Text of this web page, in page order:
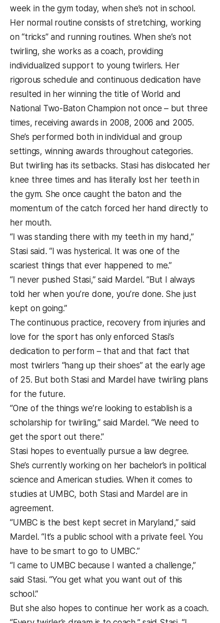
week in the gym today, when she’s not in school.
Her normal routine consists of stretching, working
on “tricks” and running routines. When she’s not
twirling, she works as a coach, providing
individualized support to young twirlers. Her
rigorous schedule and continuous dedication have
resulted in her winning the title of World and
National Two-Baton Champion not once – but three
times, receiving awards in 2008, 2006 and 2005.
She’s performed both in individual and group
settings, winning awards throughout categories.
But twirling has its setbacks. Stasi has dislocated her
knee three times and has literally lost her teeth in
the gym. She once caught the baton and the
momentum of the catch forced her hand directly to
her mouth.
“I was standing there with my teeth in my hand,”
Stasi said. “I was hysterical. It was one of the
scariest things that ever happened to me.”
“I never pushed Stasi,” said Mardel. “But I always
told her when you’re done, you’re done. She just
kept on going.”
The continuous practice, recovery from injuries and
love for the sport has only enforced Stasi’s
dedication to perform – that and that fact that
most twirlers “hang up their shoes” at the early age
of 25. But both Stasi and Mardel have twirling plans
for the future.
“One of the things we’re looking to establish is a
scholarship for twirling,” said Mardel. “We need to
get the sport out there.”
Stasi hopes to eventually pursue a law degree.
She’s currently working on her bachelor’s in political
science and American studies. When it comes to
studies at UMBC, both Stasi and Mardel are in
agreement.
“UMBC is the best kept secret in Maryland,” said
Mardel. “It’s a public school with a private feel. You
have to be smart to go to UMBC.”
“I came to UMBC because I wanted a challenge,”
said Stasi. “You get what you want out of this
school.”
But she also hopes to continue her work as a coach.